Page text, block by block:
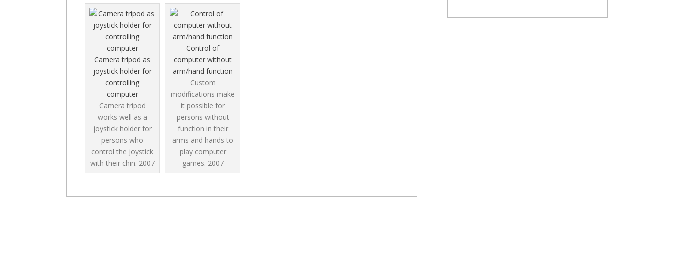
Camera tripod as
joystick holder for
controlling
computer
Camera tripod
works well as a
joystick holder for
persons who
control the joystick
with their chin. 2007
Control of
computer without
arm/hand function
Custom
modifications make
it possible for
persons without
function in their
arms and hands to
play computer
games. 2007